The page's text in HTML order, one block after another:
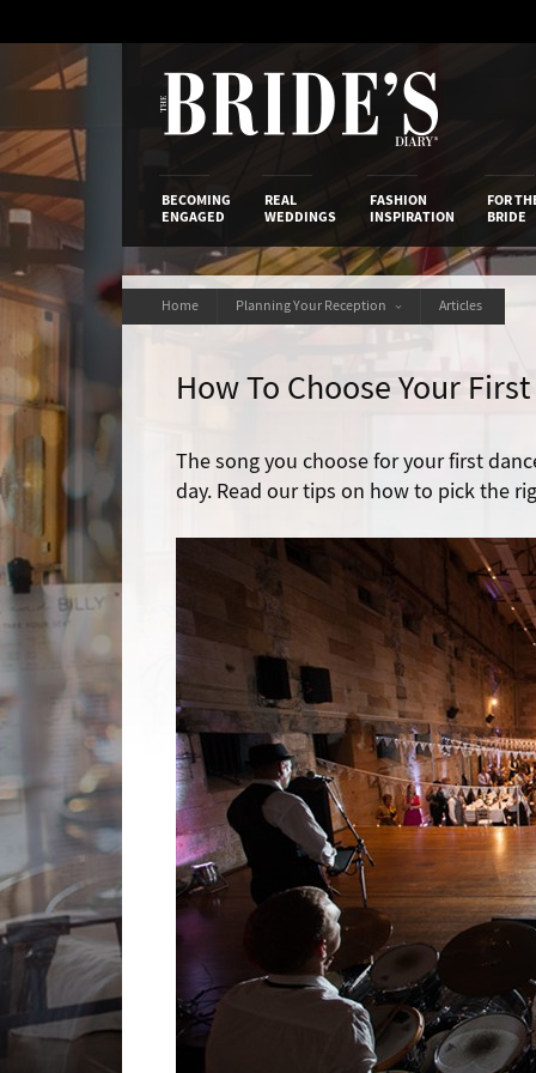
BECOMING
ENGAGED
REAL
WEDDINGS
FASHION
INSPIRATION
FOR
BRIDE
Home Planning Your Reception Articles
How To Choose Your
The song you choose for your first
day. Read our tips on how to pick the